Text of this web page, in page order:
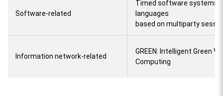
Software-related
Timed software systems
languages
based on multiparty
Information network-related
GREEN: Intelligent Green
Computing